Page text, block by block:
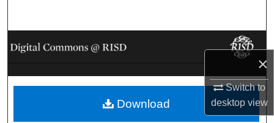
×
Switch to
desktopview
Browse Collections
My Account
About
Download